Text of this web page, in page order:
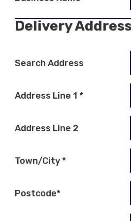
Delivery
Search Address
Address Line 1 *
Address Line 2
Town/City *
Postcode*